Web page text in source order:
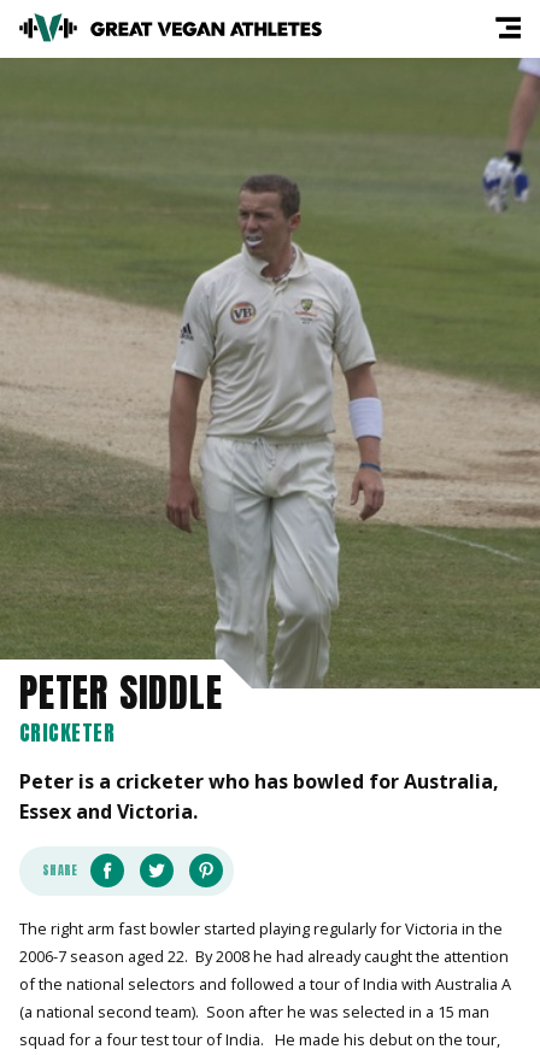
PETER SIDDLE
CRICKETER
Peter is a cricketer who has bowled for Australia,
Essex and Victoria.
SHARE
The right arm fast bowler started playing regularly for Victoria in the
2006-7 season aged 22. By 2008 he had already caught the attention
of the national selectors and followed a tour of India with Australia A
(a national second team). Soon after he was selected in a 15 man
squad for a four test tour of India. He made his debut on the tour,